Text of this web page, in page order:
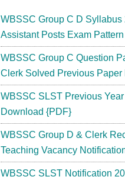
WBSSC Group C D Syllabus
Assistant Posts Exam
WBSSC Group C Question
Clerk Solved Previous
WBSSC SLST Previous
Download {PDF}
WBSSC Group D & Clerk
Teaching Vacancy
WBSSC SLST Notification